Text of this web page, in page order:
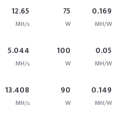
12.65
MH/s
75
W
0.169
MH/W
5.044
MH/s
100
W
0.05
MH/W
13.408
MH/s
90
W
0.149
MH/W